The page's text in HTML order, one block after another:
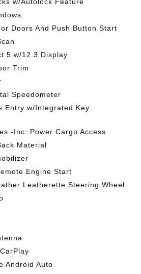
Doors And Push Button Start
5 w/12.3 Display
Trim
Speedometer
Entry w/Integrated Key
-Inc: Power Cargo Access
Material
Engine Start
Leatherette Steering Wheel
Android Auto